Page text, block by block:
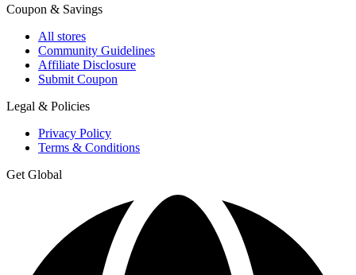
Coupon & Savings
All stores
Community Guidelines
Affiliate Disclosure
Submit Coupon
Legal & Policies
Privacy Policy
Terms & Conditions
Get Global